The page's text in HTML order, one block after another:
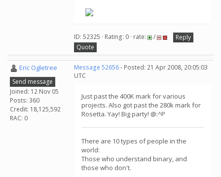
ID: 52325 · Rating: 0 · rate: /
Reply
Quote
Eric Ogletree
Send message
Joined: 12 Nov 05
Posts: 360
Credit: 18,125,592
RAC: 0
Message 52656- Posted: 21 Apr 2008, 20:05:03
UTC
Just past the 400K mark for various
projects. Also got past the 280k mark for
Rosetta. Yay! Big party! @:^P
There are 10 types of people in the
world:
Those who understand binary, and
those who don't.